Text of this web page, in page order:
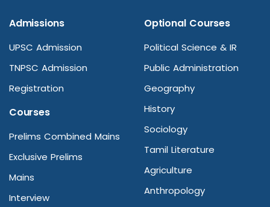
Admissions
UPSC Admission
TNPSC Admission
Registration
Courses
Prelims Combined Mains
Exclusive Prelims
Mains
Interview
Optional Courses
Political Science & IR
Public Administration
Geography
History
Sociology
Tamil Literature
Agriculture
Anthropology